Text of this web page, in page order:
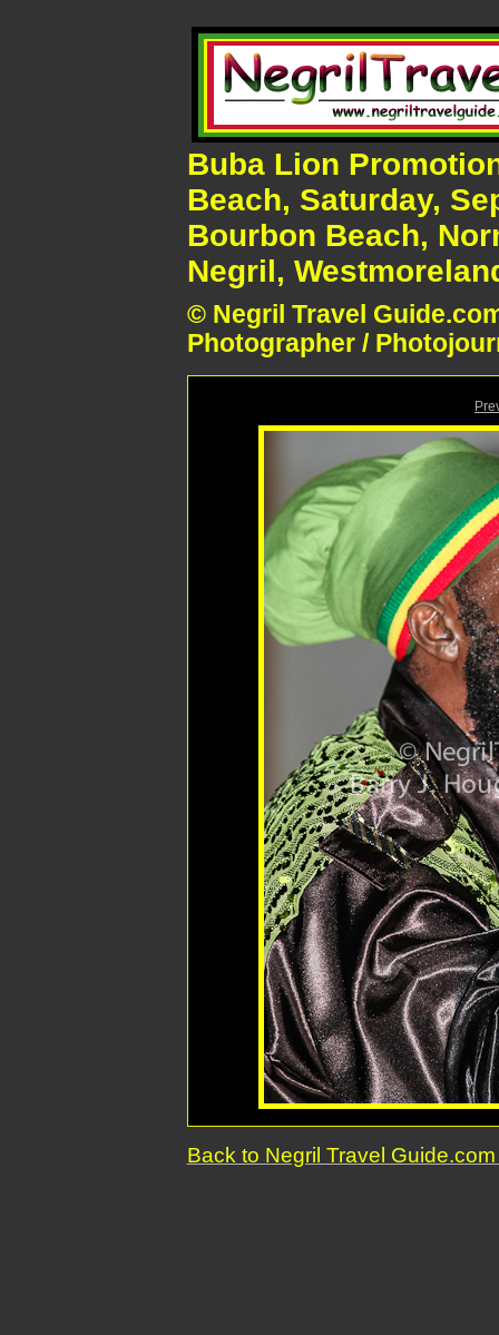
Buba Lion
Beach, Saturday,
Bourbon Beach,
Negril,
© Negril Travel
Photographer /
Back to Negril Travel